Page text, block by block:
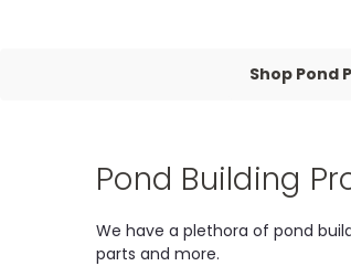
Shop Pond
Pond Building
We have a plethora of pond
parts and more.